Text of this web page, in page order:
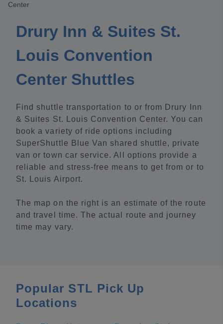
Center
Drury Inn & Suites St.
Louis Convention
Center Shuttles
Find shuttle transportation to or from Drury Inn
& Suites St. Louis Convention Center. You can
book a variety of ride options including
SuperShuttle Blue Van shared shuttle, private
van or town car service. All options provide a
reliable and stress-free means to get from or to
St. Louis Airport.
The map on the right is an estimate of the route
and travel time. The actual route and journey
time may vary.
Popular STL Pick Up
Locations